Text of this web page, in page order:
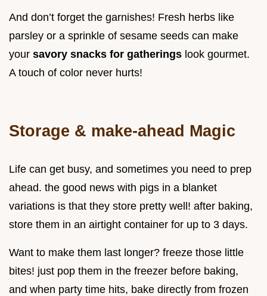
And don’t forget the garnishes! Fresh herbs like
parsley or a sprinkle of sesame seeds can make
your savory snacks for gatherings look gourmet.
A touch of color never hurts!
Storage & make-ahead Magic
Life can get busy, and sometimes you need to prep
ahead. the good news with pigs in a blanket
variations is that they store pretty well! after baking,
store them in an airtight container for up to 3 days.
Want to make them last longer? freeze those little
bites! just pop them in the freezer before baking,
and when party time hits, bake directly from frozen